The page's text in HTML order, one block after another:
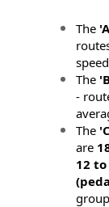
The
The
-
The
are
12